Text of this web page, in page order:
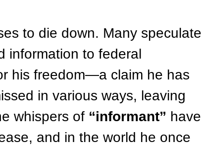
to die down. Many speculate
information to federal
his freedom—a claim he has
in various ways, leaving
whispers of “informant” have
and in the world he once